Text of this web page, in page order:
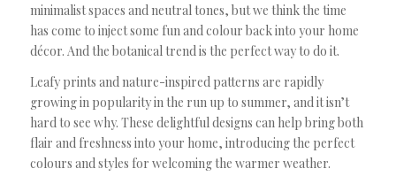
minimalist spaces and neutral tones, but we think the time
has come to inject some fun and colour back into your home
décor. And the botanical trend is the perfect way to do it.
Leafy prints and nature-inspired patterns are rapidly
growing in popularity in the run up to summer, and it isn’t
hard to see why. These delightful designs can help bring both
flair and freshness into your home, introducing the perfect
colours and styles for welcoming the warmer weather.